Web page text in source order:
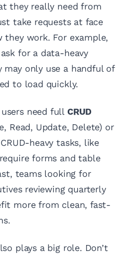
they really need from
take requests at face
they work. For example,
for a data-heavy
may only use a handful of
to load quickly.
need full CRUD
Read, Update, Delete) or
heavy tasks, like
forms and table
teams looking for
reviewing quarterly
more from clean, fast-
plays a big role. Don’t